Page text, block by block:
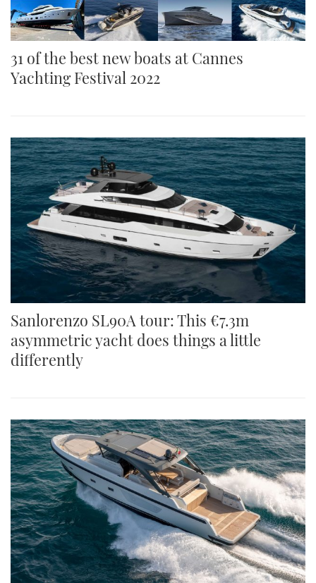
31 of the best new boats at Cannes
Yachting Festival 2022
Sanlorenzo SL90A tour: This €7.3m
asymmetric yacht does things a little
differently